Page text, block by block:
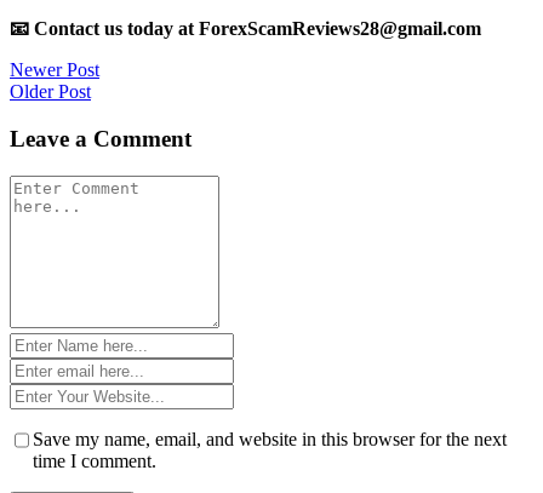
📧 Contact us today at ForexScamReviews28@gmail.com
Post
navigation
Newer Post
Older Post
Leave a Comment
Comment
*
Name
*Email
*Website
*
Save my name, email, and website in this browser for the next
time I comment.